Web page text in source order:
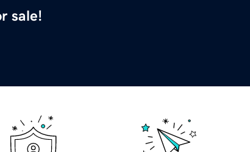
sale!